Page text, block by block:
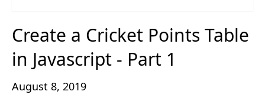
Create a Cricket Points Table
in Javascript - Part 1
August 8, 2019